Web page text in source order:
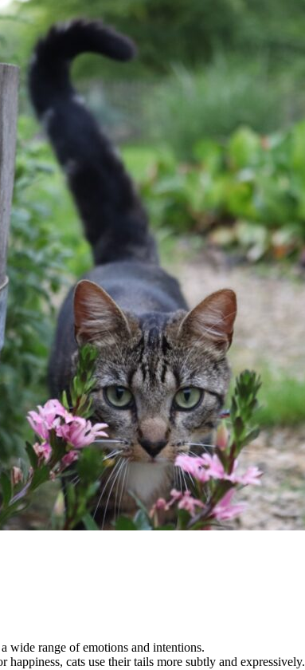
wide range of emotions and intentions.
cats use their tails more subtly and expressively.